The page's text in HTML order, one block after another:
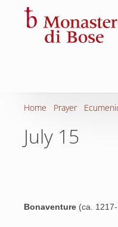
Home Prayer
July 15
Bonaventure (ca.